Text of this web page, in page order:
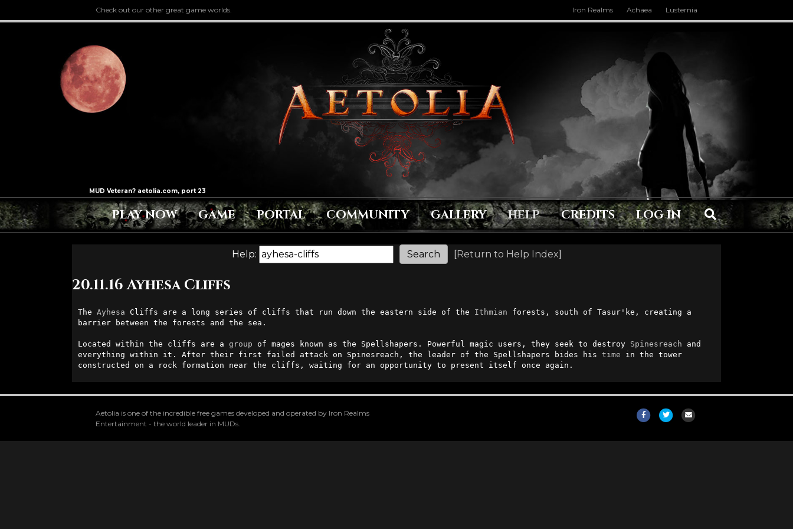
Check out our other great game worlds. Iron Realms Achaea Lusternia
PLAY NOW GAME PORTAL COMMUNITY GALLERY HELP CREDITS LOG IN
Help: [Return to Help Index]
20.11.16 Ayhesa Cliffs
The Ayhesa Cliffs are a long series of cliffs that run down the eastern side of the Ithmian forests, south of Tasur'ke, creating a
barrier between the forests and the sea.
Located within the cliffs are a group of mages known as the Spellshapers. Powerful magic users, they seek to destroy Spinesreach and
everything within it. After their first failed attack on Spinesreach, the leader of the Spellshapers bides his time in the tower
constructed on a rock formation near the cliffs, waiting for an opportunity to present itself once again.
Aetolia is one of the incredible free games developed and operated by Iron Realms
Entertainment - the world leader in MUDs.
FacebookTwitter